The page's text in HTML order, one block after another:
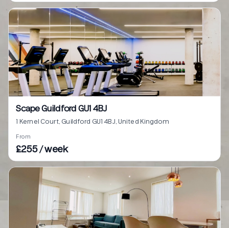
Scape Guildford GU1 4BJ
1 Kernel Court, Guildford GU1 4BJ, United Kingdom
From
£255 / week